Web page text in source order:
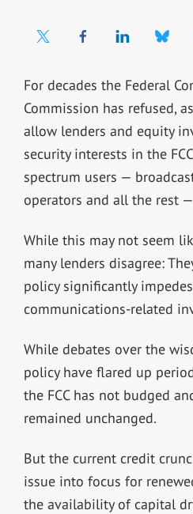
For decades the Federal
Commission has refused,
allow lenders and equity
security interests in the
spectrum users —
operators and all the rest
While this may not seem
many lenders disagree:
policy significantly
communications-related
While debates over the
policy have flared up
the FCC has not budged
remained unchanged.
But the current credit
issue into focus for
the availability of capital